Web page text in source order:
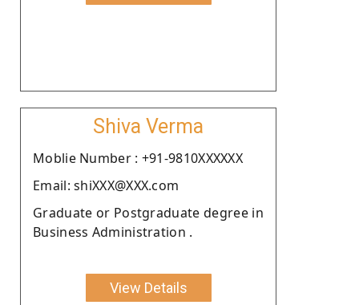
Shiva Verma
Moblie Number : +91-9810XXXXXX
Email: shiXXX@XXX.com
Graduate or Postgraduate degree in
Business Administration .
View Details